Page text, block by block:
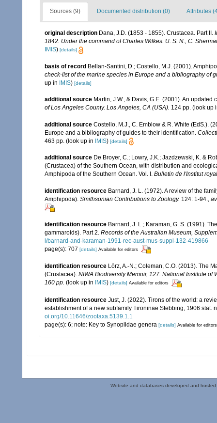
Sources (9) Documented distribution (0) Attributes
original description Dana, J.D. (1853 - 1855). Crustacea. Part II.
1842. Under the command of Charles Wilkes. U. S. N., C.
IMIS) [details]
basis of record Bellan-Santini, D.; Costello, M.J. (2001).
check-list of the marine species in Europe and a bibliography of
up in IMIS) [details]
additional source Martin, J.W., & Davis, G.E. (2001). An
of Los Angeles County. Los Angeles, CA (USA). 124 pp. (look up
additional source Costello, M.J., C. Emblow & R. White (EdS.).
Europe and a bibliography of guides to their identification.
463 pp. (look up in IMIS) [details]
additional source De Broyer, C.; Lowry, J.K.; Jazdzewski, K. &
(Crustacea) of the Southern Ocean, with distribution and
Amphipoda of the Southern Ocean. Vol. I. Bulletin de l'Institut
identification resource Barnard, J. L. (1972). A review of the
Amphipoda). Smithsonian Contributions to Zoology. 124: 1-94.
identification resource Barnard, J. L.; Karaman, G. S. (1991).
gammaroids). Part 2. Records of the Australian Museum,
l/barnard-and-karaman-1991-rec-aust-mus-suppl-132-419866
page(s): 707 [details] Available for editors
identification resource Lörz, A.-N.; Coleman, C.O. (2013). The
(Crustacea). NIWA Biodiversity Memoir, 127. National Institute
160 pp. (look up in IMIS) [details] Available for editors
identification resource Just, J. (2022). Tirons of the world: a
establishment of a new subfamily Tironinae Stebbing, 1906 stat.
oi.org/10.11646/zootaxa.5139.1.1
page(s): 6; note: Key to Synopiidae genera [details] Available for editors
Website and databases developed and